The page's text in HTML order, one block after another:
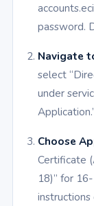
password.
Navigate
select
under
Choose
Certificate
18)” for
instructions